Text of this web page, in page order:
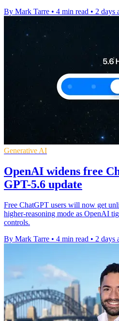
By Mark Tarre • 4 min read • 2 days
Generative AI
OpenAI widens free
GPT-5.6 update
Free ChatGPT users will now get
higher-reasoning mode as OpenAI
controls.
By Mark Tarre • 4 min read • 2 days